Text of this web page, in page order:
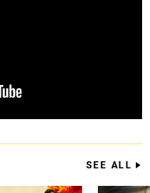
SEE ALL